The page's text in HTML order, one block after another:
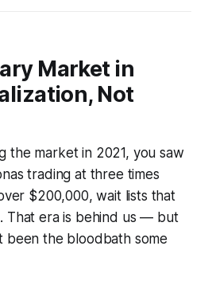
Market in
Not
the market in 2021, you saw
trading at three times
$200,000, wait lists that
That era is behind us — but
been the bloodbath some